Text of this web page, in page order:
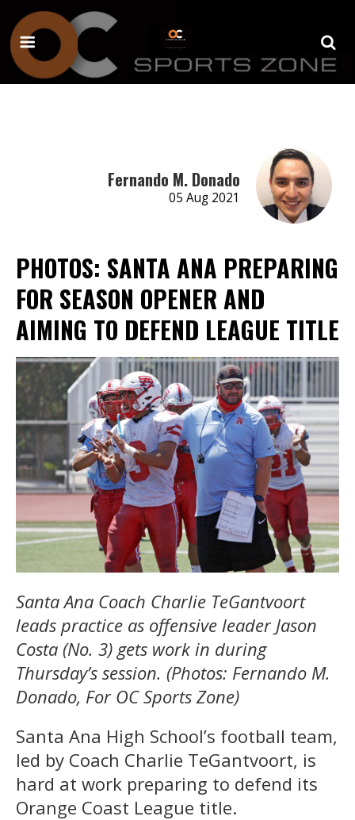
Fernando M. Donado
05 Aug 2021
PHOTOS: SANTA ANA PREPARING
FOR SEASON OPENER AND
AIMING TO DEFEND LEAGUE TITLE
Santa Ana Coach Charlie TeGantvoort
leads practice as offensive leader Jason
Costa (No. 3) gets work in during
Thursday’s session. (Photos: Fernando M.
Donado, For OC Sports Zone)
Santa Ana High School’s football team,
led by Coach Charlie TeGantvoort, is
hard at work preparing to defend its
Orange Coast League title.